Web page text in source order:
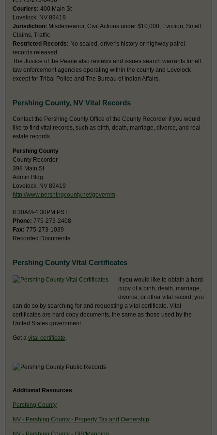
Couriers: 400 Main St
Lovelock, NV 89419
Jurisdiction: Misdemeanor, Civil Actions under $10,000, Eviction, Small
Claims, Traffic
Restricted Records: No sealed, driver's history or highway patrol
records released
The Justice of the Peace also reviews and issues search warrants for all
law enforcement agencies operating within the county and Lovelock
except for Tribal Police and The Bureau of Indian Affairs.
Pershing County, NV Vital Records
Contact the Pershing County Office of the County Recorder if you would
like to find vital records, such as birth, death, marriage, divorce, and real
estate records.
Pershing County
County Recorder
398 Main St
Admin Bldg
Lovelock, NV 89419
http://www.pershingcounty.net/governm
8:30AM-4:30PM PST
Phone: 775-273-2408
Fax: 775-273-1039
Recorded Documents
Pershing County Vital Certificates
If you would like to obtain a hard
copy of a birth, death, marriage,
divorce, or other vital record, you
can do so by searching for and requesting a vital certificate. Vital
certificates are hard copy documents, the same as those used by the
United States government.
Get a vital certificate
Additional Resources
Pershing County
NV - Pershing County - Property Tax and Ownership